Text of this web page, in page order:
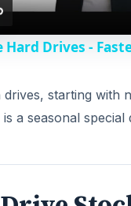
a
V
i
Drives -
starting
a seasonal special